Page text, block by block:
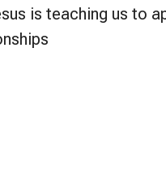
is teaching us to